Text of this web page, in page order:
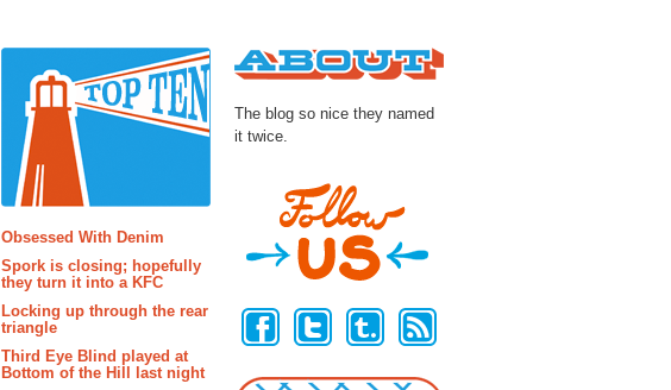
Obsessed With Denim
Spork is closing; hopefully
they turn it into a KFC
Locking up through the rear
triangle
Third Eye Blind played at
Bottom of the Hill last night
The blog so nice they named
it twice.